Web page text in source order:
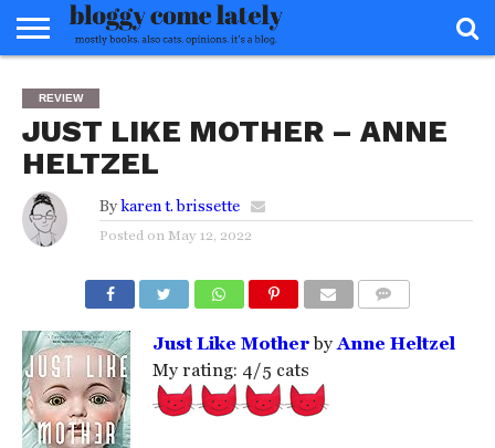
ABOUT
REVIEWS
BOOKS
FOOD
READERS
ADVISORY
INTERVIEWS
MISC
FAQ
REVIEW
JUST LIKE MOTHER – ANNE
HELTZEL
By karen t. brissette
Posted on May 12, 2022
Just Like MotherbyAnne Heltzel
My rating: 4/5 cats